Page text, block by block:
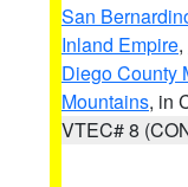
San
Inland Empire,
Diego County
Mountains, in
VTEC# 8